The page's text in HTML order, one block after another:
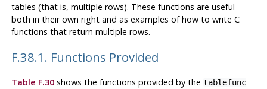
tables (that is, multiple rows). These functions are useful
both in their own right and as examples of how to write C
functions that return multiple rows.
F.38.1. Functions Provided
Table F.30shows the functions provided by the tablefunc